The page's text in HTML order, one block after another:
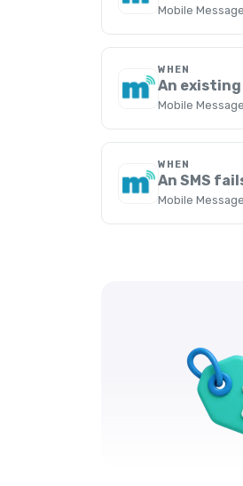
Mobile
WHEN
An
Mobile
WHEN
An SMS
Mobile